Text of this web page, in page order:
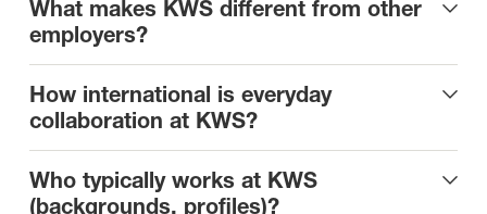
What makes KWS different from other
employers?
How international is everyday
collaboration at KWS?
Who typically works at KWS
(backgrounds, profiles)?